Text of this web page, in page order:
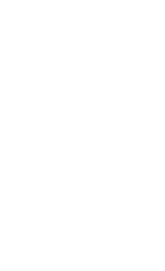
brain.
spectrum of